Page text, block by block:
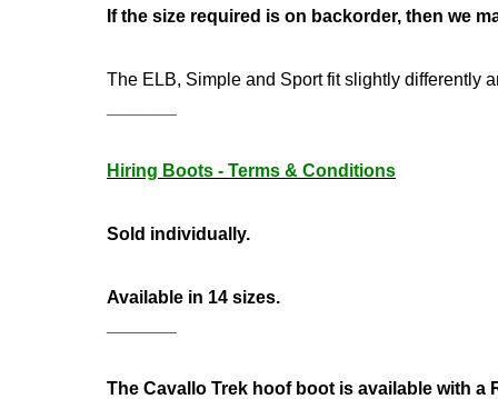
If the size required is on backorder, then we
The ELB, Simple and Sportfit slightly differently
Hiring Boots - Terms & Conditions
Sold individually.
Available in 14 sizes.
The Cavallo Trek hoof boot is available with a